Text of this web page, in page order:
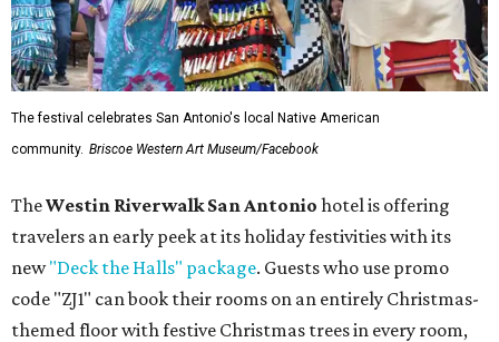
The festival celebrates San Antonio's local Native American
community. Briscoe Western Art Museum/Facebook
TheWestin Riverwalk San Antonio hotel is offering
travelers an early peek at its holiday festivities with its
new"Deck the Halls" package. Guests who use promo
code "ZJ1" can book their rooms on an entirely Christmas-
themed floor with festive Christmas trees in every room,